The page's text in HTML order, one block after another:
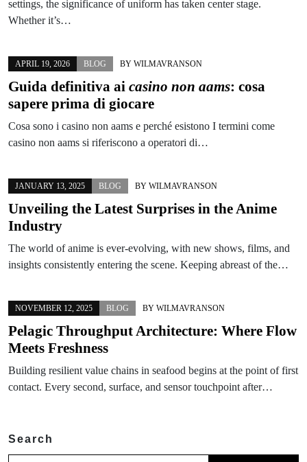
settings, the significance of uniform has taken center stage.
Whether it’s…
APRIL 19, 2026 BLOG BY WILMAVRANSON
Guida definitiva ai casino non aams: cosa
sapere prima di giocare
Cosa sono i casino non aams e perché esistono I termini come
casino non aams si riferiscono a operatori di…
JANUARY 13, 2025 BLOG BY WILMAVRANSON
Unveiling the Latest Surprises in the Anime
Industry
The world of anime is ever-evolving, with new shows, films, and
insights consistently entering the scene. Keeping abreast of the…
NOVEMBER 12, 2025 BLOG BY WILMAVRANSON
Pelagic Throughput Architecture: Where Flow
Meets Freshness
Building resilient value chains in seafood begins at the point of first
contact. Every second, surface, and sensor touchpoint after…
Search